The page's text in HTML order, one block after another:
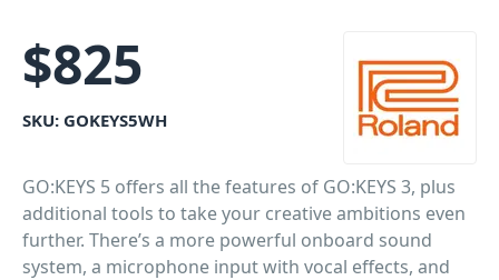
$825
SKU: GOKEYS5WH
GO:KEYS 5 offers all the features of GO:KEYS 3, plus
additional tools to take your creative ambitions even
further. There’s a more powerful onboard sound
system, a microphone input with vocal effects, and